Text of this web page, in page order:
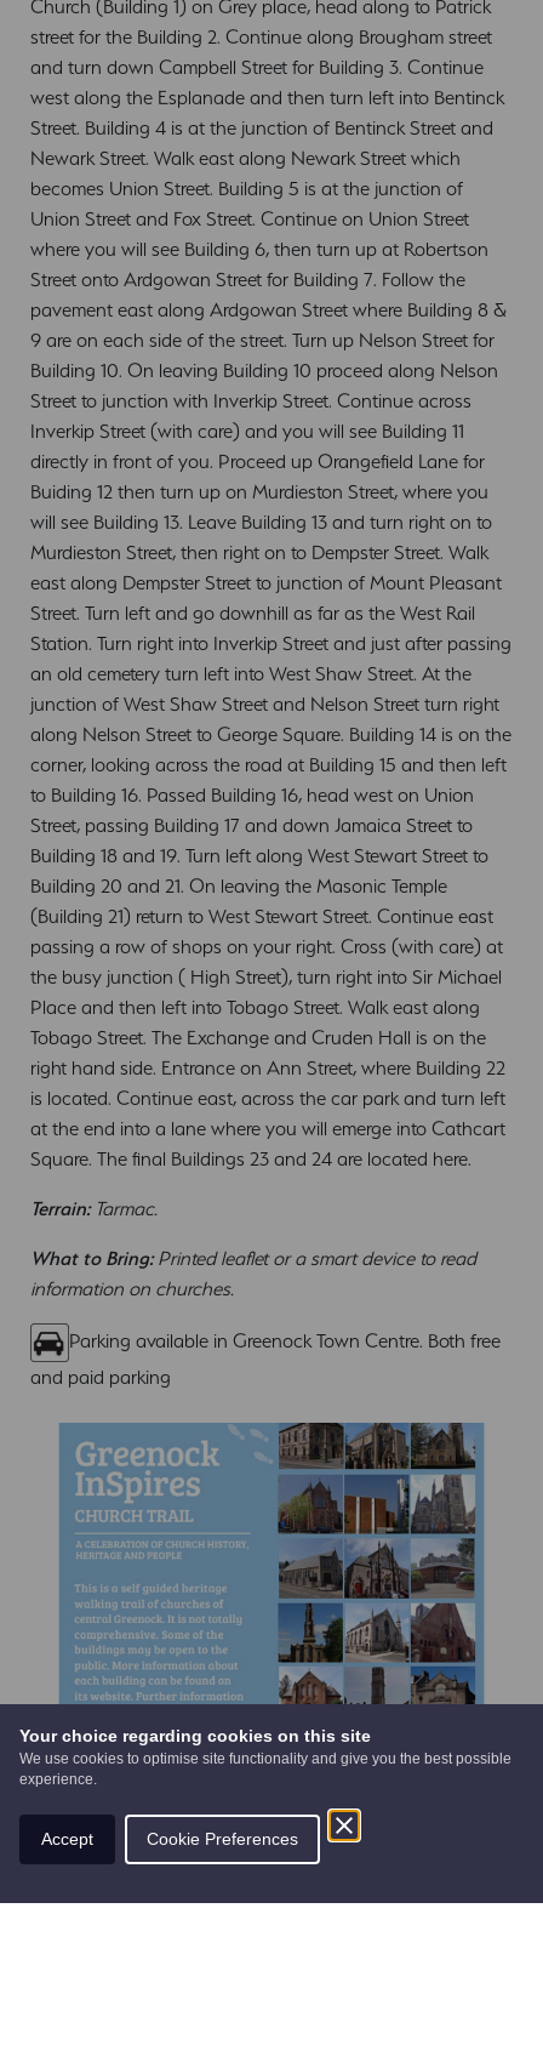
Your choice regarding cookies on this site
We use cookies to optimise site functionality and give you the best possible
experience.
Accept Cookie Preferences
Church (Building 1) on Grey place, head along to Patrick
street for the Building 2. Continue along Brougham street
and turn down Campbell Street for Building 3. Continue
west along the Esplanade and then turn left into Bentinck
Street. Building 4 is at the junction of Bentinck Street and
Newark Street. Walk east along Newark Street which
becomes Union Street. Building 5 is at the junction of
Union Street and Fox Street. Continue on Union Street
where you will see Building 6, then turn up at Robertson
Street onto Ardgowan Street for Building 7. Follow the
pavement east along Ardgowan Street where Building 8 &
9 are on each side of the street. Turn up Nelson Street for
Building 10. On leaving Building 10 proceed along Nelson
Street to junction with Inverkip Street. Continue across
Inverkip Street (with care) and you will see Building 11
directly in front of you. Proceed up Orangefield Lane for
Buiding 12 then turn up on Murdieston Street, where you
will see Building 13. Leave Building 13 and turn right on to
Murdieston Street, then right on to Dempster Street. Walk
east along Dempster Street to junction of Mount Pleasant
Street. Turn left and go downhill as far as the West Rail
Station. Turn right into Inverkip Street and just after passing
an old cemetery turn left into West Shaw Street. At the
junction of West Shaw Street and Nelson Street turn right
along Nelson Street to George Square. Building 14 is on the
corner, looking across the road at Building 15 and then left
to Building 16. Passed Building 16, head west on Union
Street, passing Building 17 and down Jamaica Street to
Building 18 and 19. Turn left along West Stewart Street to
Building 20 and 21. On leaving the Masonic Temple
(Building 21) return to West Stewart Street. Continue east
passing a row of shops on your right. Cross (with care) at
the busy junction ( High Street), turn right into Sir Michael
Place and then left into Tobago Street. Walk east along
Tobago Street. The Exchange and Cruden Hall is on the
right hand side. Entrance on Ann Street, where Building 22
is located. Continue east, across the car park and turn left
at the end into a lane where you will emerge into Cathcart
Square. The final Buildings 23 and 24 are located here.
Terrain: Tarmac.
What to Bring:Printed leaflet or a smart device to read
information on churches.
Parking available in Greenock Town Centre. Both free
and paid parking